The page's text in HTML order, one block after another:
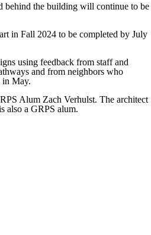
behind the building will continue to be
in Fall 2024 to be completed by July
using feedback from staff and
and from neighbors who
in May.
Alum Zach Verhulst. The architect
also a GRPS alum.